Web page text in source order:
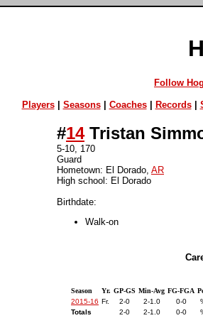
Follow
Players| Seasons| Coaches| Records|
#14Tristan
5-10, 170
Guard
Hometown: El Dorado, AR
High school: El Dorado
Birthdate:
Walk-on
Season
Yr. GP-GS Min-Avg FG-FGA
2015-16 Fr. 2-0 2-1.0 0-0
Totals
2-0 2-1.0 0-0